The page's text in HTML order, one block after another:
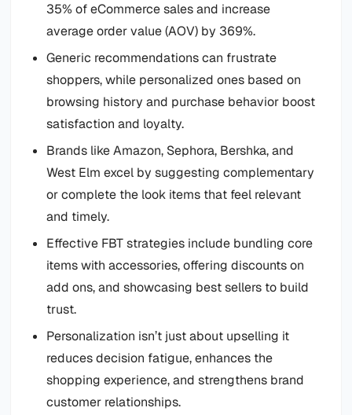
35% of eCommerce sales and increase
average order value (AOV) by 369%.
Generic recommendations can frustrate
shoppers, while personalized ones based on
browsing history and purchase behavior boost
satisfaction and loyalty.
Brands like Amazon, Sephora, Bershka, and
West Elm excel by suggesting complementary
or complete the look items that feel relevant
and timely.
Effective FBT strategies include bundling core
items with accessories, offering discounts on
add ons, and showcasing best sellers to build
trust.
Personalization isn’t just about upselling it
reduces decision fatigue, enhances the
shopping experience, and strengthens brand
customer relationships.